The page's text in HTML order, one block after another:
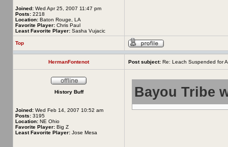
Joined: Wed Apr 25, 2007 11:47 pm
Posts: 2218
Location: Baton Rouge, LA
Favorite Player: Chris Paul
Least Favorite Player: Sasha Vujacic
Top
HermanFontenot Post subject: Re: Leach Suspended for
History Buff
Joined: Wed Feb 14, 2007 10:52 am
Posts: 3195
Location: NE Ohio
Favorite Player: Big Z
Least Favorite Player: Jose Mesa
Bayou Tribe